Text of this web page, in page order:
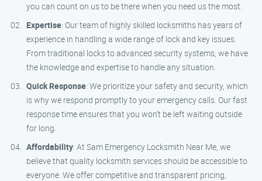
you can count on us to be there when you need us the most.
Expertise: Our team of highly skilled locksmiths has years of
experience in handling a wide range of lock and key issues.
From traditional locks to advanced security systems, we have
the knowledge and expertise to handle any situation.
Quick Response: We prioritize your safety and security, which
is why we respond promptly to your emergency calls. Our fast
response time ensures that you won’t be left waiting outside
for long.
Affordability: At Sam Emergency Locksmith Near Me, we
believe that quality locksmith services should be accessible to
everyone. We offer competitive and transparent pricing,